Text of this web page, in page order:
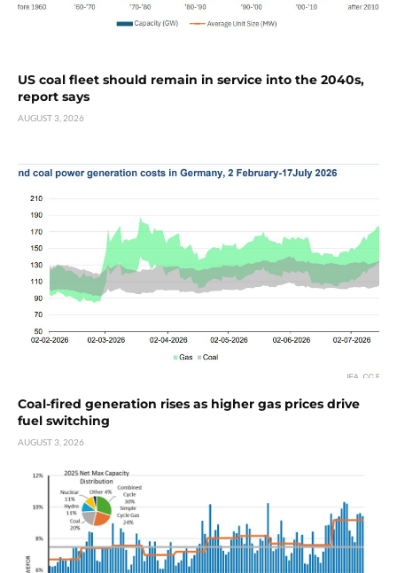
US coal fleet should remain in service into the 2040s,
report says
AUGUST 3, 2026
Coal-fired generation rises as higher gas prices drive
fuel switching
AUGUST 3, 2026